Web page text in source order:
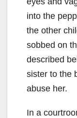
into the
the other
sobbed on
described
sister to the
abuse her.
In a